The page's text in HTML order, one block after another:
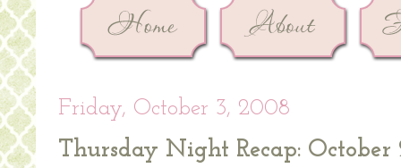
Friday, October 3, 2008
Thursday Night Recap: October